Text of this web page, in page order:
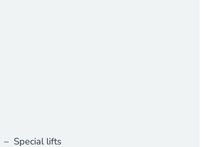
Special lifts